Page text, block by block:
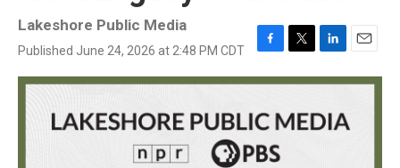
Lakeshore Public Media
Published June 24, 2026 at 2:48 PM CDT
F
a
c
b
o
T
w
i
t
L
i
n
e
E
m
a